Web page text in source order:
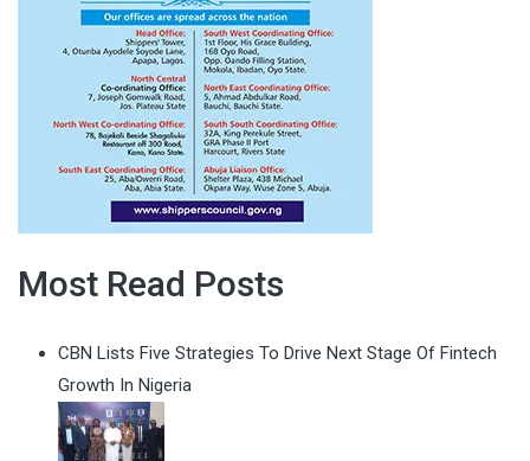
Most Read Posts
CBN Lists Five Strategies To Drive Next Stage Of Fintech
Growth In Nigeria